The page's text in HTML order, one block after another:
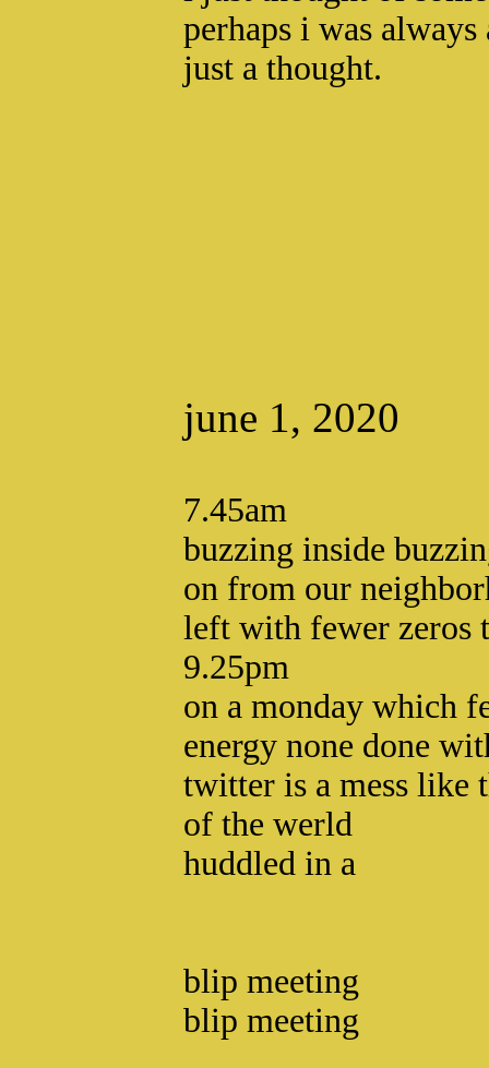
perhaps i was
just a thought.
june 1, 2020
7.45am
buzzing inside
on from our
left with fewer zeros
9.25pm
on a monday which
energy none done
twitter is a mess like
of the werld
huddled in a
blip meeting
blip meeting